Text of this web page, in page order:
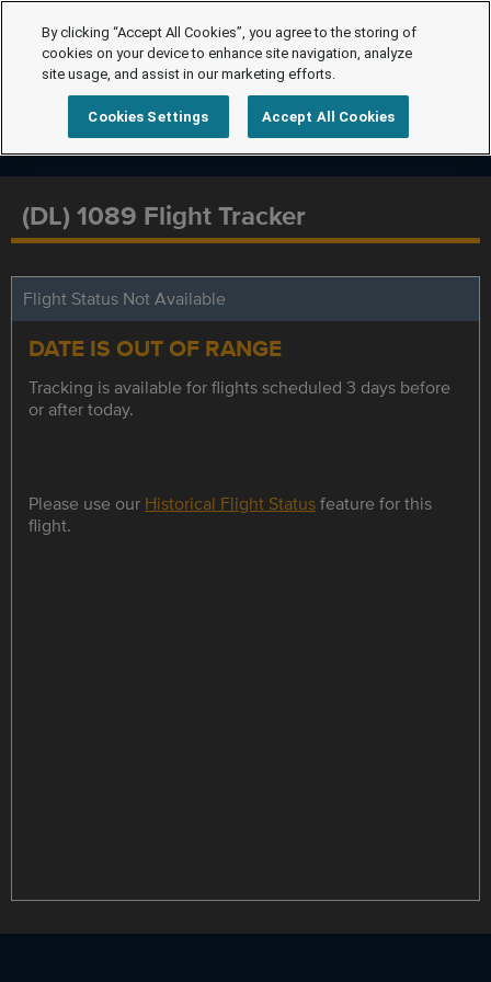
(DL) 1089 Flight Tracker
Flight Status Not Available
DATE IS OUT OF RANGE
Tracking is available for flights scheduled 3 days before
or after today.
Please use our Historical Flight Statusfeature for this
flight.
By clicking “Accept All Cookies”, you agree to the storing of
cookies on your device to enhance site navigation, analyze
site usage, and assist in our marketing efforts.
Cookies Settings Accept All Cookies